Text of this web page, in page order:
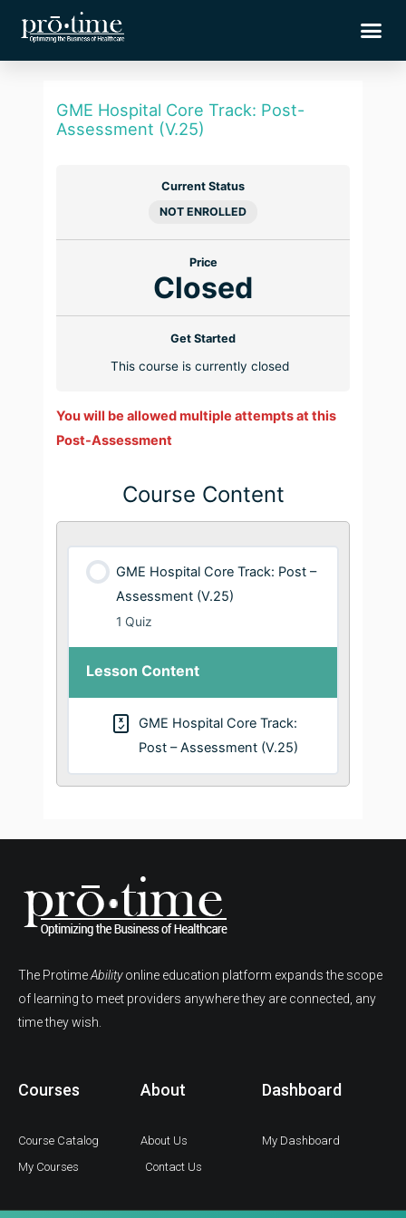
content
GME Hospital Core Track: Post-
Assessment (V.25)
Current Status
NOT ENROLLED
Price
Closed
Get Started
This course is currently closed
You will be allowed multiple attempts at this
Post-Assessment
Course Content
GME Hospital Core Track: Post –
Assessment (V.25)
1 Quiz
Lesson Content
GME Hospital Core Track:
Post – Assessment (V.25)
The ProtimeAbilityonline education platform expands the scope
of learning to meet providers anywhere they are connected, any
time they wish.
Courses
Course Catalog
My Courses
About
About Us
Contact Us
Dashboard
My Dashboard